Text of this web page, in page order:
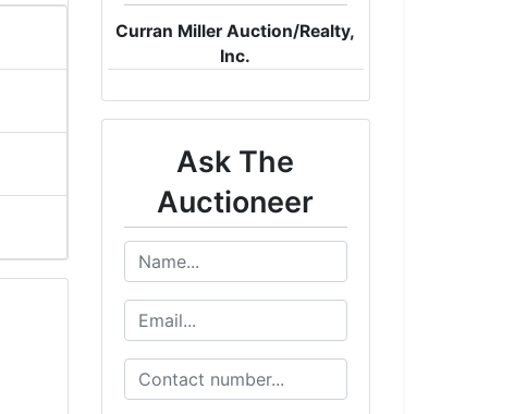
Curran Miller Auction/Realty,
Inc.
Ask The
Auctioneer